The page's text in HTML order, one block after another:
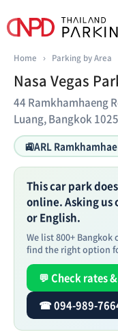
Home › Parking by Area
Nasa Vegas
44 Ramkhamhaeng
Luang, Bangkok
🚉ARL
This car park
online. Asking us
or English.
We list 800+
find the right option
💬 Check rates
☎ 094-989-